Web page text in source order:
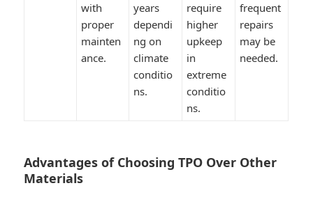
with
proper
mainten
ance.
years
dependi
ng on
climate
conditio
ns.
require
higher
upkeep
in
extreme
conditio
ns.
frequent
repairs
may be
needed.
Advantages of Choosing TPO Over Other
Materials